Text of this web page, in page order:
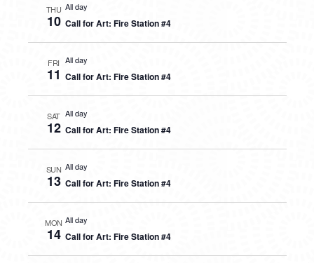
THU
10
All day
Call for Art: Fire Station #4
FRI
11
All day
Call for Art: Fire Station #4
SAT
12
All day
Call for Art: Fire Station #4
SUN
13
All day
Call for Art: Fire Station #4
MON
14
All day
Call for Art: Fire Station #4